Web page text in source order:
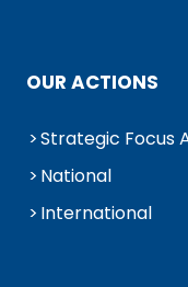
OUR ACTIONS
Strategic Focus
National
International